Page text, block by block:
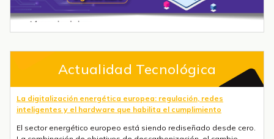
Actualidad Tecnológica
La digitalización energética europea: regulación, redes
inteligentes y el hardware que habilita el cumplimiento
El sector energético europeo está siendo rediseñado desde cero.